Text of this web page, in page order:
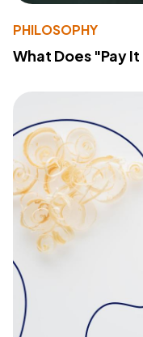
PHILOSOPHY
What Does "Pay